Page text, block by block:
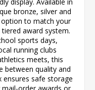
bronze, silver and
to match your
award system.
sports days,
running clubs
meets, this
between quality and
ensures safe storage